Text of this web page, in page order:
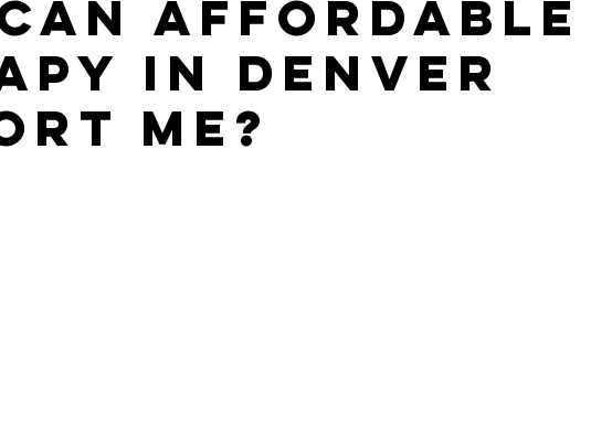
Group Therapy Self-Care Clinical Supervision
ADHD Divorce/Break Up
Affordable
in Denver
Me?